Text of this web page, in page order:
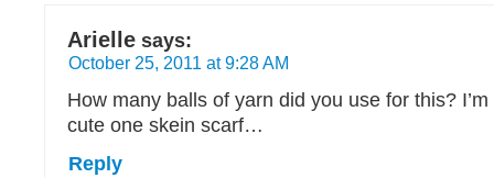
Arielle says:
October 25, 2011 at 9:28 AM
How many balls of yarn did you use for this?
cute one skein scarf…
Reply